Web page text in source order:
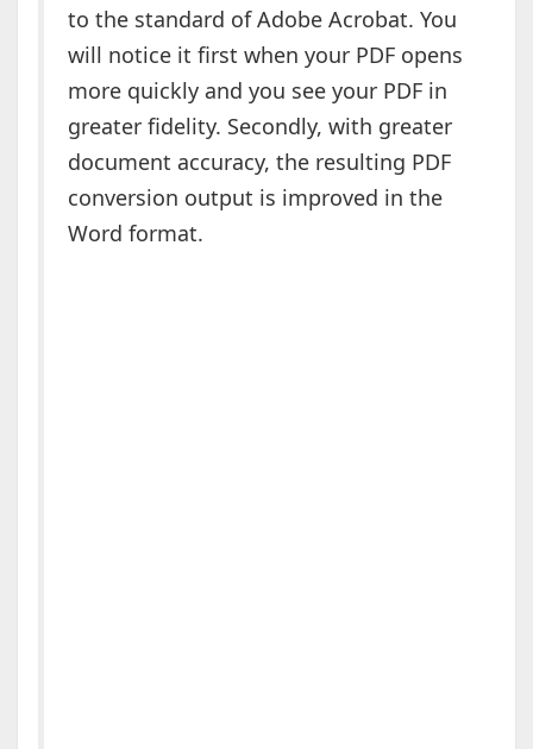
to the standard of Adobe Acrobat. You
will notice it first when your PDF opens
more quickly and you see your PDF in
greater fidelity. Secondly, with greater
document accuracy, the resulting PDF
conversion output is improved in the
Word format.